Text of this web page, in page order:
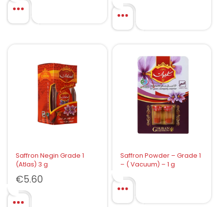
Saffron Negin Grade 1
(Atlas) 3 g
€5.60
Saffron Powder – Grade 1
– ( Vacuum) – 1 g